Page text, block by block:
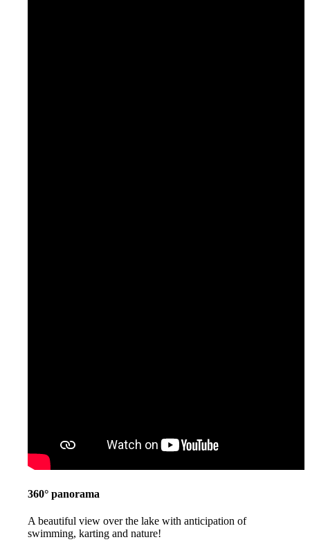
360° panorama
A beautiful view over the lake with anticipation of
swimming, karting and nature!